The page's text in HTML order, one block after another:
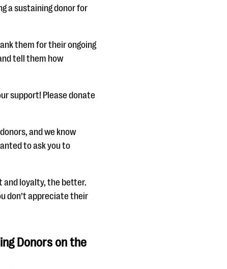
a sustaining donor for
them for their ongoing
tell them how
support! Please donate
and we know
to ask you to
and loyalty, the better.
don’t appreciate their
Donors on the